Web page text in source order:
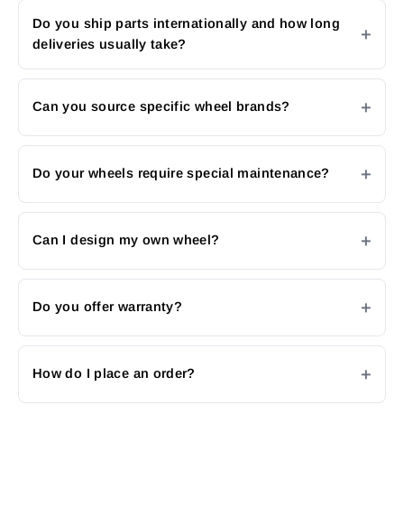
Do you ship parts internationally and how long
deliveries usually take?
Can you source specific wheel brands?
Do your wheels require special maintenance?
Can I design my own wheel?
Do you offer warranty?
How do I place an order?